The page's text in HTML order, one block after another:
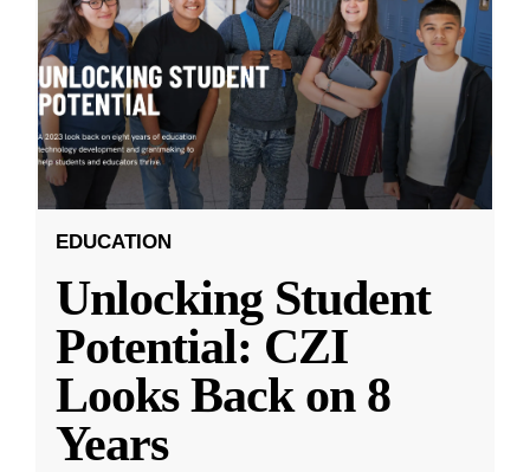
EDUCATION
Unlocking Student
Potential: CZI
Looks Back on 8
Years